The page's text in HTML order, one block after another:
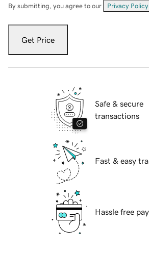
By submitting, you agree to our Privacy Policy
Get Price
Safe & secure
transactions
Fast & easy
Hassle free